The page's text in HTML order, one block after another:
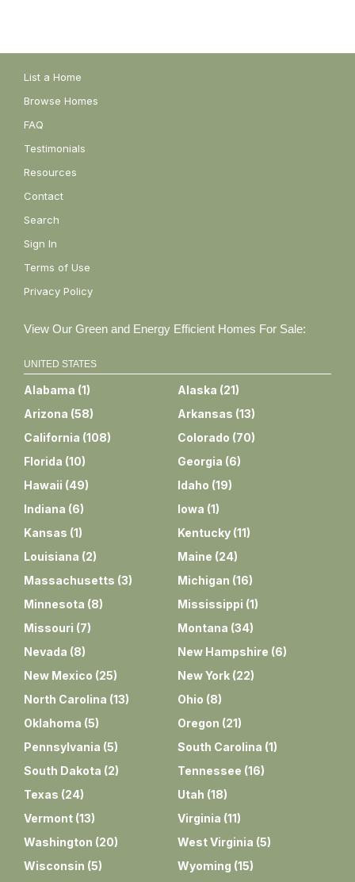
List a Home
Browse Homes
FAQ
Testimonials
Resources
Contact
Search
Sign In
Terms of Use
Privacy Policy
View Our Green and Energy Efficient Homes For Sale:
UNITED STATES
Alabama (1) Alaska (21)
Arizona (58) Arkansas (13)
California (108) Colorado (70)
Florida (10) Georgia (6)
Hawaii (49) Idaho (19)
Indiana (6) Iowa (1)
Kansas (1) Kentucky (11)
Louisiana (2) Maine (24)
Massachusetts (3) Michigan (16)
Minnesota (8) Mississippi (1)
Missouri (7) Montana (34)
Nevada (8) New Hampshire (6)
New Mexico (25) New York (22)
North Carolina (13) Ohio (8)
Oklahoma (5) Oregon (21)
Pennsylvania (5) South Carolina (1)
South Dakota (2) Tennessee (16)
Texas (24) Utah (18)
Vermont (13) Virginia (11)
Washington (20) West Virginia (5)
Wisconsin (5) Wyoming (15)